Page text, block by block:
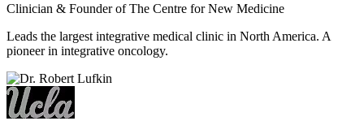
Clinician & Founder of The Centre for New Medicine
Leads the largest integrative medical clinic in North America. A
pioneer in integrative oncology.